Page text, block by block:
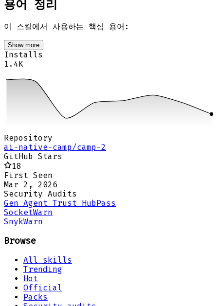
용어 정리
이 스킬에서 사용하는 핵심 용어:
Show more
Installs
1.4K
Repository
ai-native-camp/camp-2
GitHub Stars
18
First Seen
Mar 2, 2026
Security Audits
Gen Agent Trust Hub Pass
SocketWarn
SnykWarn
Browse
All skills
Trending
Hot
Official
Packs